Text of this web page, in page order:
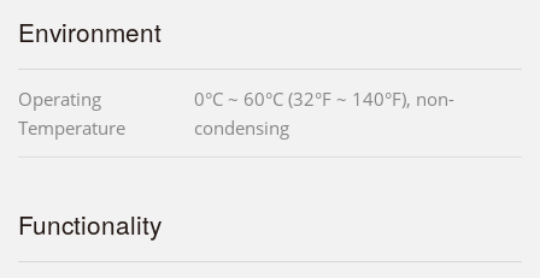
Environment
Operating
Temperature
0°C ~ 60°C (32°F ~ 140°F), non-
condensing
Functionality